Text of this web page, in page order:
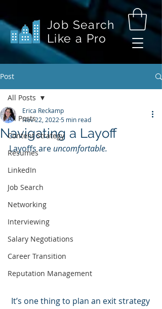
Job Search
Like a Pro
Post
All Posts
Content Strategy
Resumes
LinkedIn
Job Search
Networking
Interviewing
Salary Negotiations
Career Transition
Reputation Management
All Posts
Navigating a Layoff
Erica Reckamp
Nov 22, 2022 5 min read
Layoffs are uncomfortable.